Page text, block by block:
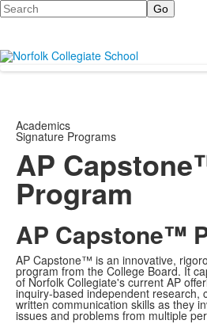
Search
Academics
Signature Programs
AP
Program
AP Capstone™
AP Capstone™ is an innovative,
program from the College Board. It
of Norfolk Collegiate's current AP
inquiry-based independent research,
written communication skills as they
issues and problems from multiple